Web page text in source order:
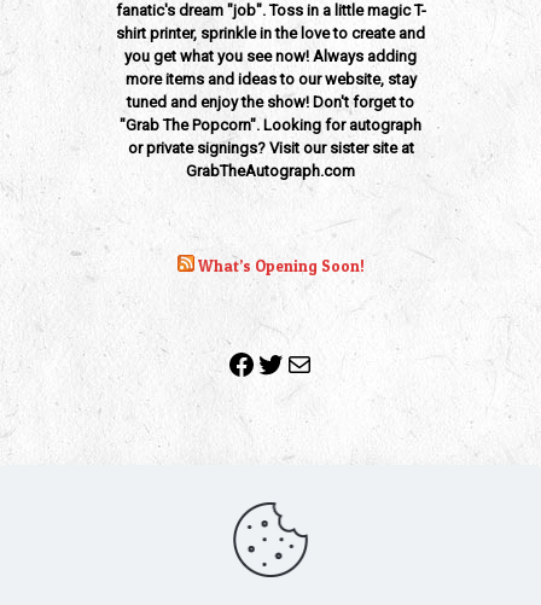
fanatic's dream "job". Toss in a little magic T-
shirt printer, sprinkle in the love to create and
you get what you see now! Always adding
more items and ideas to our website, stay
tuned and enjoy the show! Don't forget to
"Grab The Popcorn". Looking for autograph
or private signings? Visit our sister site at
GrabTheAutograph.com
What’s Opening Soon!
Facebook
Twitter
Mail
Copyright 2010-2022 | Grab The Popcorn™ | Site Designed &